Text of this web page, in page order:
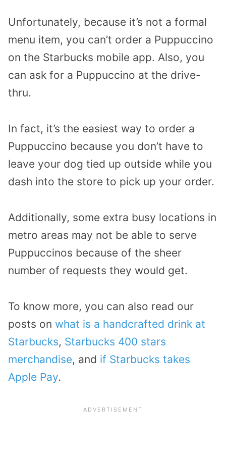
Unfortunately, because it’s not a formal
menu item, you can’t order a Puppuccino
on the Starbucks mobile app. Also, you
can ask for a Puppuccino at the drive-
thru.
In fact, it’s the easiest way to order a
Puppuccino because you don’t have to
leave your dog tied up outside while you
dash into the store to pick up your order.
Additionally, some extra busy locations in
metro areas may not be able to serve
Puppuccinos because of the sheer
number of requests they would get.
To know more, you can also read our
posts on what is a handcrafted drink at
Starbucks, Starbucks 400 stars
merchandise, and if Starbucks takes
Apple Pay.